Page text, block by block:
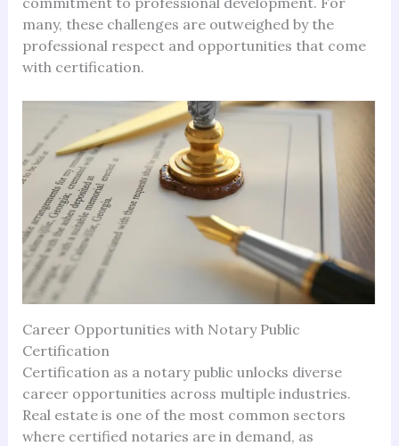
many, these challenges are outweighed by the
professional respect and opportunities that come
with certification.
Career Opportunities with Notary Public
Certification
Certification as a notary public unlocks diverse
career opportunities across multiple industries.
Real estate is one of the most common sectors
where certified notaries are in demand, as